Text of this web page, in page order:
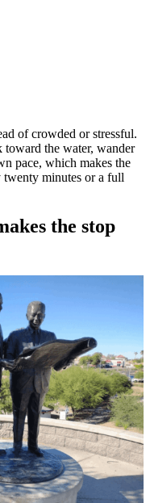
of crowded or stressful.
toward the water, wander
pace, which makes the
minutes or a full
the stop